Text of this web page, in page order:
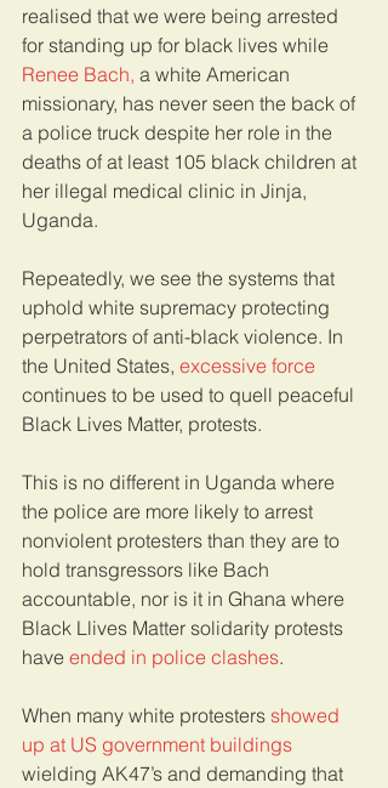
realised that we were being arrested
for standing up for black lives while
Renee Bach, a white American
missionary, has never seen the back of
a police truck despite her role in the
deaths of at least 105 black children at
her illegal medical clinic in Jinja,
Uganda.
Repeatedly, we see the systems that
uphold white supremacy protecting
perpetrators of anti-black violence. In
the United States, excessive force
continues to be used to quell peaceful
Black Lives Matter, protests.
This is no different in Uganda where
the police are more likely to arrest
nonviolent protesters than they are to
hold transgressors like Bach
accountable, nor is it in Ghana where
Black Llives Matter solidarity protests
have ended in police clashes.
When many white protesters showed
up at US government buildings
wielding AK47’s and demanding that